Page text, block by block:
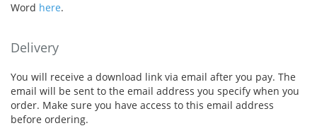
Word here.
Delivery
You will receive a download link via email after you pay. The
email will be sent to the email address you specify when you
order. Make sure you have access to this email address
before ordering.